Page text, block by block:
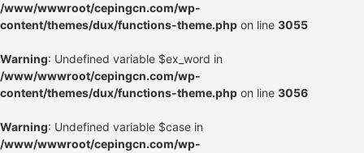
/www/wwwroot/cepingcn.com/wp-
content/themes/dux/functions-theme.php on line 3055
Warning: Undefined variable $ex_word in
/www/wwwroot/cepingcn.com/wp-
content/themes/dux/functions-theme.php on line 3056
Warning: Undefined variable $case in
/www/wwwroot/cepingcn.com/wp-